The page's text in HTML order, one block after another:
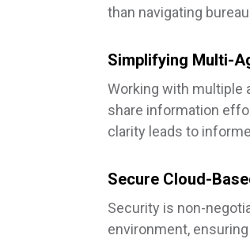
than navigating
Simplifying Multi-
Working with multiple
share information
clarity leads to
Secure Cloud-
Security is non-
environment,